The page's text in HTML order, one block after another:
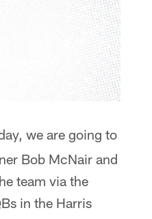
we are going to
Bob McNair and
team via the
in the Harris